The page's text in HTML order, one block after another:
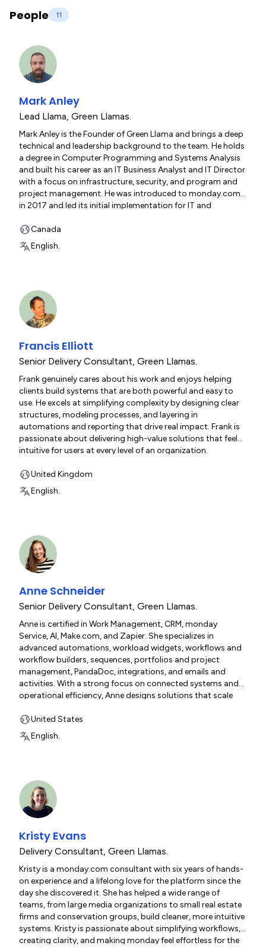
People 11
Mark Anley
Lead Llama, Green Llamas.
Mark Anley is the Founder of Green Llama and brings a deep
technical and leadership background to the team. He holds
a degree in Computer Programming and Systems Analysis
and built his career as an IT Business Analyst and IT Director
with a focus on infrastructure, security, and program and
project management. He was introduced to monday.com
in 2017 and led its initial implementation for IT and
2019 as a one-person “weekend warrior” operation. The
company became a Referral Partner in 2020, achieved
Bronze Partner status in 2023/24, and advanced to Silver
with two children (16 and 13), lives in Ontario, Canada, and
enjoys travel, mountain biking, hiking, ATVs, snowmobiling,
home renovations, and carpentry.
Canada
English.
Francis Elliott
Senior Delivery Consultant, Green Llamas.
Frank genuinely cares about his work and enjoys helping
clients build systems that are both powerful and easy to
use. He excels at simplifying complexity by designing clear
structures, modeling processes, and layering in
automations and reporting that drive real impact. Frank is
passionate about delivering high-value solutions that feel
intuitive for users at every level of an organization.
United Kingdom
English.
Anne Schneider
Senior Delivery Consultant, Green Llamas.
Anne is certified in Work Management, CRM, monday
Service, AI, Make.com, and Zapier. She specializes in
advanced automations, workload widgets, workflows and
workflow builders, sequences, portfolios and project
management, PandaDoc, integrations, and emails and
activities. With a strong focus on connected systems and
operational efficiency, Anne designs solutions that scale
United States
English.
Kristy Evans
Delivery Consultant, Green Llamas.
Kristy is a monday.com consultant with six years of hands-
on experience and a lifelong love for the platform since the
day she discovered it. She has helped a wide range of
teams, from large media organizations to small real estate
firms and conservation groups, build cleaner, more intuitive
systems. Kristy is passionate about simplifying workflows,
creating clarity, and making monday feel effortless for the